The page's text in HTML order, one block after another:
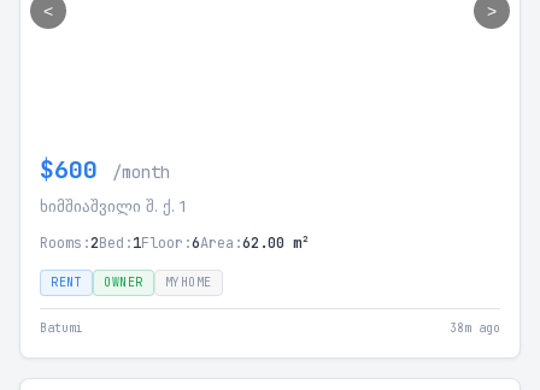
< >
$600 /month
ხიმშიაშვილი შ. ქ. 1
Rooms:2Bed:1Floor:6Area:62.00 m²
RENT OWNER MYHOME
Batumi 38m ago